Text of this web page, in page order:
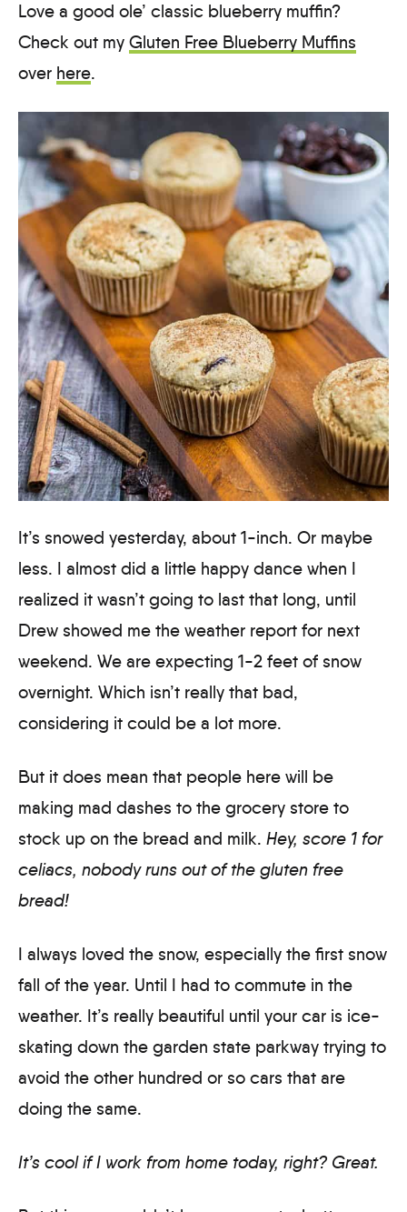
Love a good ole’ classic blueberry muffin?
Check out my Gluten Free Blueberry Muffins
over here.
It’s snowed yesterday, about 1-inch. Or maybe
less. I almost did a little happy dance when I
realized it wasn’t going to last that long, until
Drew showed me the weather report for next
weekend. We are expecting 1-2 feet of snow
overnight. Which isn’t really that bad,
considering it could be a lot more.
But it does mean that people here will be
making mad dashes to the grocery store to
stock up on the bread and milk. Hey, score 1 for
celiacs, nobody runs out of the gluten free
bread!
I always loved the snow, especially the first snow
fall of the year. Until I had to commute in the
weather. It’s really beautiful until your car is ice-
skating down the garden state parkway trying to
avoid the other hundred or so cars that are
doing the same.
It’s cool if I work from home today, right? Great.